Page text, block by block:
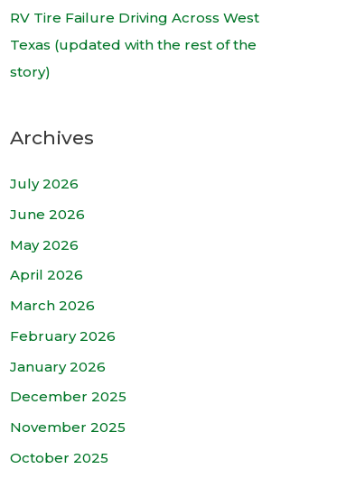
RV Tire Failure Driving Across West
Texas (updated with the rest of the
story)
Archives
July 2026
June 2026
May 2026
April 2026
March 2026
February 2026
January 2026
December 2025
November 2025
October 2025